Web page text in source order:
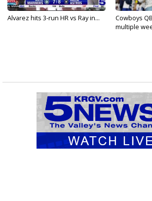
Alvarez hits 3-run HR vs Ray in...
Cowboys
multiple